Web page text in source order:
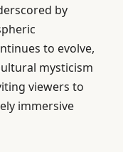
by
to evolve,
mysticism
viewers to
immersive